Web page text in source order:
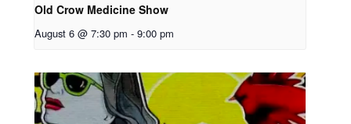
Old Crow Medicine Show
August 6 @ 7:30 pm - 9:00 pm